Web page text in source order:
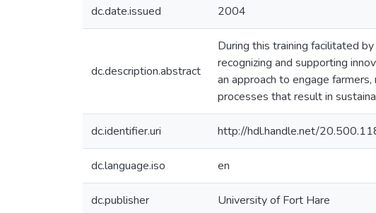
dc.date.issued 2004
dc.description.abstract
During this training facilitated
recognizing and supporting
an approach to engage
processes that result in
dc.identifier.uri http://hdl.handle.net/
dc.language.iso en
dc.publisher University of Fort Hare